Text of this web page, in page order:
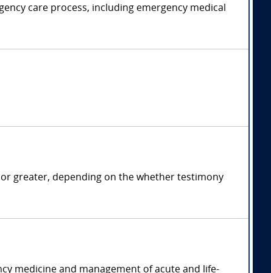
care process, including emergency medical
greater, depending on the whether testimony
medicine and management of acute and life-